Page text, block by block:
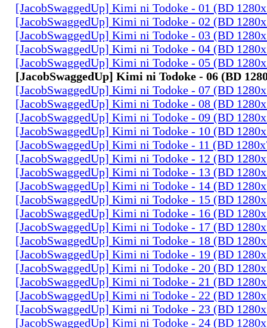
[JacobSwaggedUp] Kimi ni Todoke - 01 (BD
[JacobSwaggedUp] Kimi ni Todoke - 02 (BD
[JacobSwaggedUp] Kimi ni Todoke - 03 (BD
[JacobSwaggedUp] Kimi ni Todoke - 04 (BD
[JacobSwaggedUp] Kimi ni Todoke - 05 (BD
[JacobSwaggedUp] Kimi ni Todoke - 06 (BD
[JacobSwaggedUp] Kimi ni Todoke - 07 (BD
[JacobSwaggedUp] Kimi ni Todoke - 08 (BD
[JacobSwaggedUp] Kimi ni Todoke - 09 (BD
[JacobSwaggedUp] Kimi ni Todoke - 10 (BD
[JacobSwaggedUp] Kimi ni Todoke - 11 (BD
[JacobSwaggedUp] Kimi ni Todoke - 12 (BD
[JacobSwaggedUp] Kimi ni Todoke - 13 (BD
[JacobSwaggedUp] Kimi ni Todoke - 14 (BD
[JacobSwaggedUp] Kimi ni Todoke - 15 (BD
[JacobSwaggedUp] Kimi ni Todoke - 16 (BD
[JacobSwaggedUp] Kimi ni Todoke - 17 (BD
[JacobSwaggedUp] Kimi ni Todoke - 18 (BD
[JacobSwaggedUp] Kimi ni Todoke - 19 (BD
[JacobSwaggedUp] Kimi ni Todoke - 20 (BD
[JacobSwaggedUp] Kimi ni Todoke - 21 (BD
[JacobSwaggedUp] Kimi ni Todoke - 22 (BD
[JacobSwaggedUp] Kimi ni Todoke - 23 (BD
[JacobSwaggedUp] Kimi ni Todoke - 24 (BD